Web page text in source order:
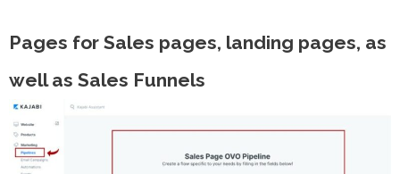
Pages for Sales pages, landing pages, as
well as Sales Funnels